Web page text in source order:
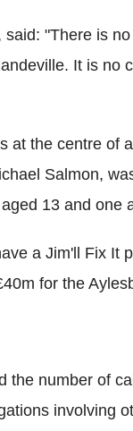
"There is
It is no
at the centre of
Salmon,
13 and one
a Jim'll Fix It
for the
the number of
involving